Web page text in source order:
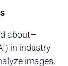
about—
in industry
images,